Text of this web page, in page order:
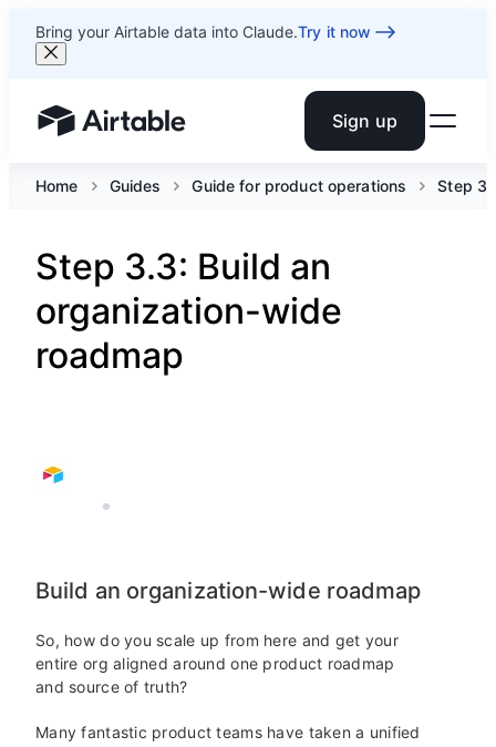
Bring your Airtable data into Claude.Try it now
Airtable home or view your bases Sign up
Home Guides Guide for product operations Step
Step 3.3: Build an
organization-wide
roadmap
10 MIN READ
Build an organization-wide roadmap
So, how do you scale up from here and get your
entire org aligned around one product roadmap
and source of truth?
Many fantastic product teams have taken a unified